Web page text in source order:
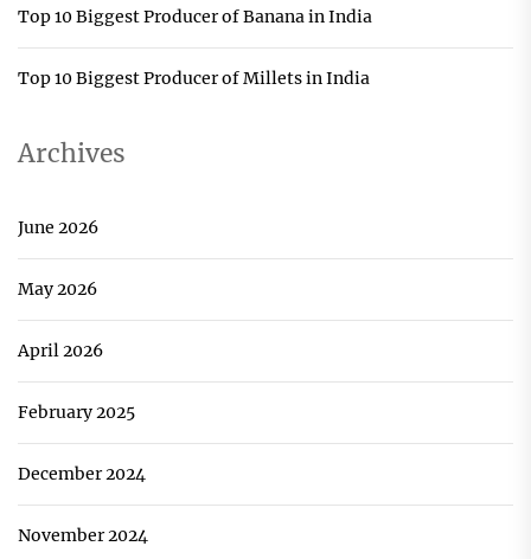
Top 10 Biggest Producer of Banana in India
Top 10 Biggest Producer of Millets in India
Archives
June 2026
May 2026
April 2026
February 2025
December 2024
November 2024